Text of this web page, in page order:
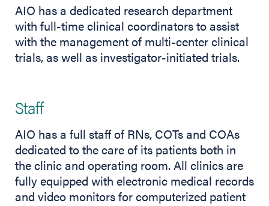
AIO has a dedicated research department
with full-time clinical coordinators to assist
with the management of multi-center clinical
trials, as well as investigator-initiated trials.
Staff
AIO has a full staff of RNs, COTs and COAs
dedicated to the care of its patients both in
the clinic and operating room. All clinics are
fully equipped with electronic medical records
and video monitors for computerized patient